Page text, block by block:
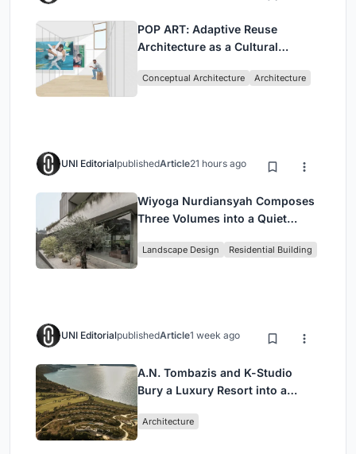
POP ART: Adaptive Reuse
Architecture as a Cultural
Conceptual Architecture Architecture
UNI EditorialpublishedArticle21 hours ago
Wiyoga Nurdiansyah Composes
Three Volumes into a Quiet
Jakarta
Landscape Design Residential Building
UNI EditorialpublishedArticle1 week ago
A.N. Tombazis and K-Studio
Bury a Luxury Resort into a
Architecture